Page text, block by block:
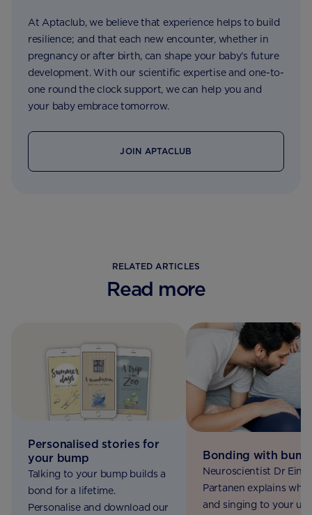
At Aptaclub, we believe that experience helps to build
resilience; and that each new encounter, whether in
pregnancy or after birth, can shape your baby’s future
development. With our scientific expertise and one-to-
one round the clock support, we can help you and
your baby embrace tomorrow.
JOIN APTACLUB
RELATED ARTICLES
Read more
Personalised stories for
your bump
Talking to your bump builds a
bond for a lifetime.
Personalise and download our
Bonding with
Neuroscientist Dr Eino
Partanen explains why
and singing to your